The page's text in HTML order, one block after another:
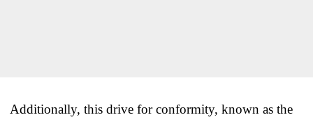
Additionally, this drive for conformity, known as the